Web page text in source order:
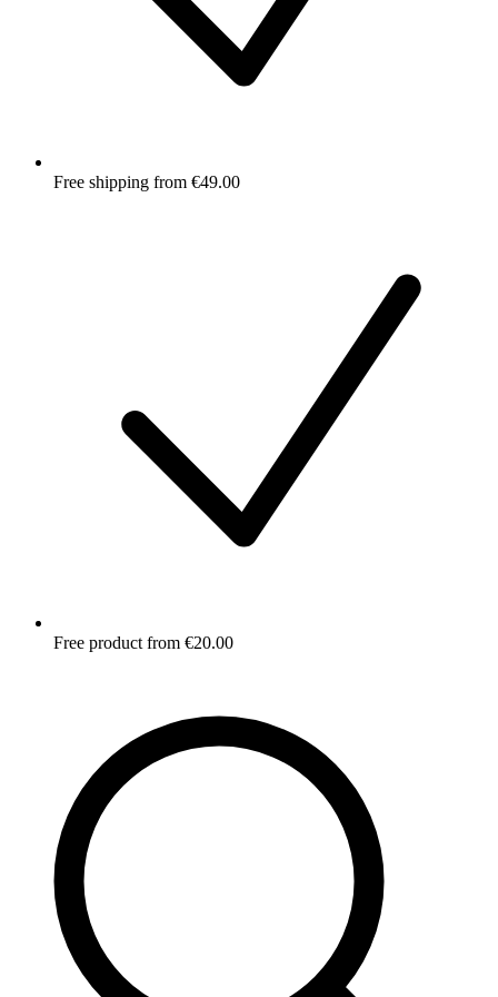
Free shipping from €49.00
Free product from €20.00